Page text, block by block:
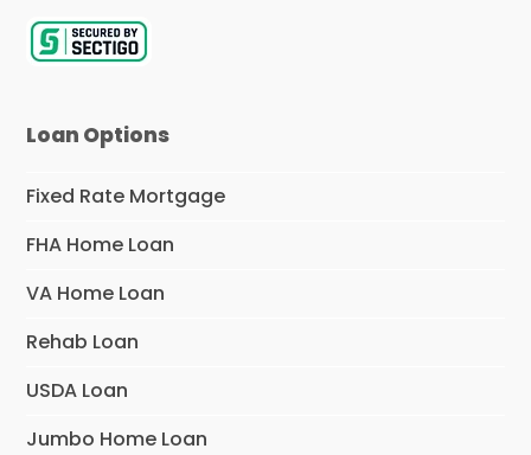
Loan Options
Fixed Rate Mortgage
FHA Home Loan
VA Home Loan
Rehab Loan
USDA Loan
Jumbo Home Loan